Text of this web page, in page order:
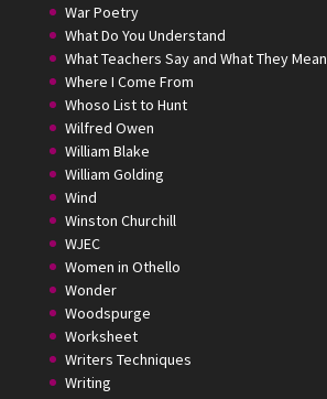
War Poetry
What Do You Understand
What Teachers Say and What They Mean
Where I Come From
Whoso List to Hunt
Wilfred Owen
William Blake
William Golding
Wind
Winston Churchill
WJEC
Women in Othello
Wonder
Woodspurge
Worksheet
Writers Techniques
Writing